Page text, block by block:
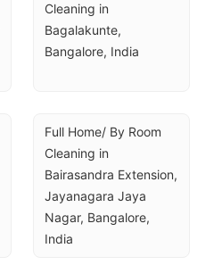
Cleaning in
Bagalakunte,
Bangalore, India
Full Home/ By Room
Cleaning in
Bairasandra Extension,
Jayanagara Jaya
Nagar, Bangalore,
India